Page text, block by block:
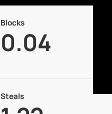
Blocks
0.04
Steals